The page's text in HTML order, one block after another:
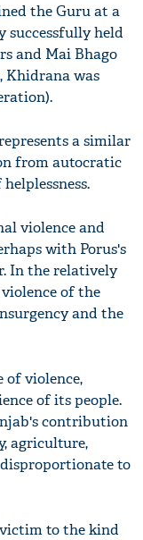
the Guru at a
successfully held
and Mai Bhago
Khidrana was
a similar
from autocratic
violence and
with Porus's
In the relatively
of the
and the
of violence,
of its people.
contribution
agriculture,
to
to the kind